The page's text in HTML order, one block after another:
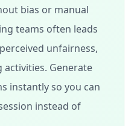
bias or manual
teams often leads
unfairness,
Generate
instantly so you can
instead of